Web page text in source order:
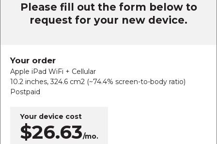
Please fill out the form below to
request for your new device.
Your order
Apple iPad WiFi + Cellular
10.2 inches, 324.6 cm2 (~74.4% screen-to-body ratio)
Postpaid
Your device cost
$26.63/mo.